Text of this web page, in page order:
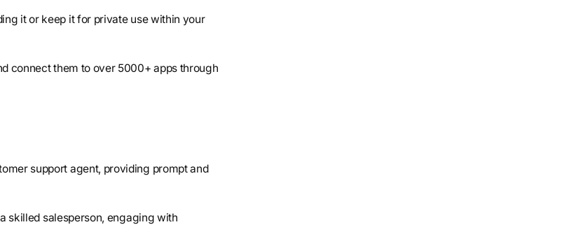
it or keep it for private use within your
connect them to over 5000+ apps through
support agent, providing prompt and
skilled salesperson, engaging with